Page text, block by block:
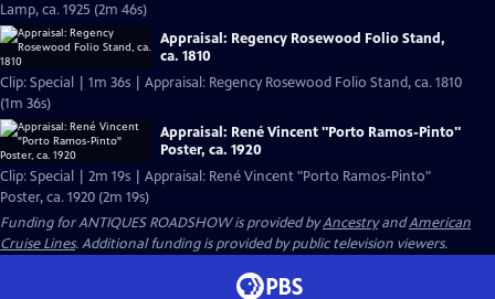
Lamp, ca. 1925 (2m 46s)
Appraisal: Regency Rosewood Folio Stand,
ca. 1810
Clip: Special | 1m 36s | Appraisal: Regency Rosewood Folio Stand, ca. 1810
(1m 36s)
Appraisal: René Vincent "Porto Ramos-Pinto"
Poster, ca. 1920
Clip: Special | 2m 19s | Appraisal: René Vincent "Porto Ramos-Pinto"
Poster, ca. 1920 (2m 19s)
Funding for ANTIQUES ROADSHOW is provided byAncestryandAmerican
Cruise Lines. Additional funding is provided by public television viewers.